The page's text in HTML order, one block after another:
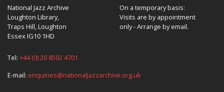
National Jazz Archive
Loughton Library,
Traps Hill, Loughton
Essex IG10 1HD
On a temporary basis:
Visits are by appointment
only - Arrange by email.
Tel: +44 (0) 20 8502 4701
E-mail: enquiries@nationaljazzarchive.org.uk